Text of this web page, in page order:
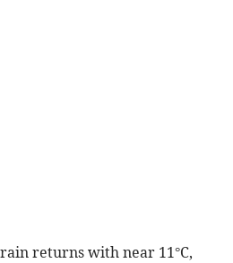
returns with near 11°C,